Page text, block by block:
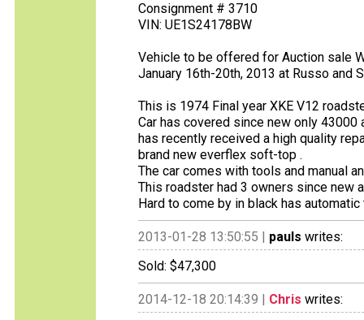
Consignment # 3710
VIN: UE1S24178BW
Vehicle to be offered for Auction sale
January 16th-20th, 2013 at Russo and
This is 1974 Final year XKE V12
Car has covered since new only 43000
has recently received a high quality
brand new everflex soft-top .
The car comes with tools and manual
This roadster had 3 owners since new
Hard to come by in black has
2013-01-28 13:50:55 | pauls writes:
Sold: $47,300
2014-12-18 20:14:39 | Chris writes: